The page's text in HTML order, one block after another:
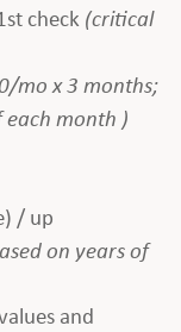
check (critical
mo x 3 months;
month )
/ up
on years of
and